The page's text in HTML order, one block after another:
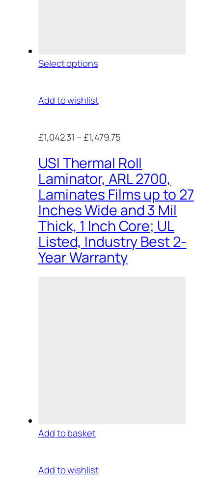
Select options
Add to wishlist
£1,042.31 –£1,479.75
USI Thermal Roll
Laminator, ARL 2700,
Laminates Films up to 27
Inches Wide and 3 Mil
Thick, 1 Inch Core; UL
Listed, Industry Best 2-
Year Warranty
Add to basket
Add to wishlist